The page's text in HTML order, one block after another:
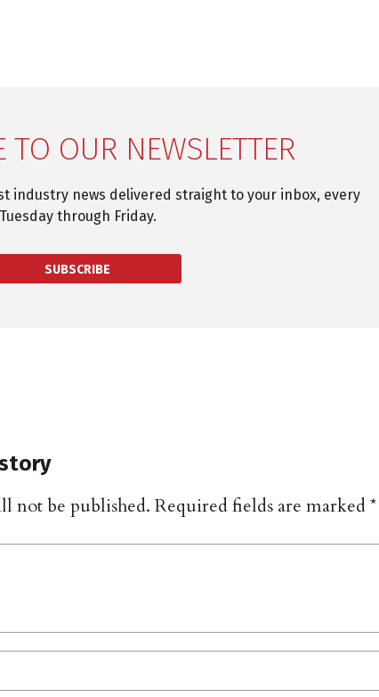
TO OUR NEWSLETTER
industry news delivered straight to your inbox, every
Tuesday through Friday.
SUBSCRIBE
not be published. Required fields are marked*